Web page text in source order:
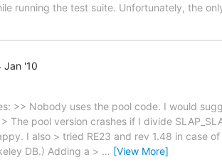
running the test suite. Unfortunately, the
Jan '10
>> Nobody uses the pool code. I would
pool version crashes if I divide
I also > tried RE23 and rev 1.48 in case
DB.) Adding a > … [View More]